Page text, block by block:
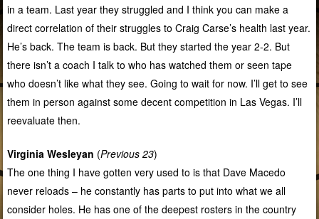
in a team. Last year they struggled and I think you can make a
direct correlation of their struggles to Craig Carse’s health last year.
He’s back. The team is back. But they started the year 2-2. But
there isn’t a coach I talk to who has watched them or seen tape
who doesn’t like what they see. Going to wait for now. I’ll get to see
them in person against some decent competition in Las Vegas. I’ll
reevaluate then.
Virginia Wesleyan (Previous 23)
The one thing I have gotten very used to is that Dave Macedo
never reloads – he constantly has parts to put into what we all
consider holes. He has one of the deepest rosters in the country